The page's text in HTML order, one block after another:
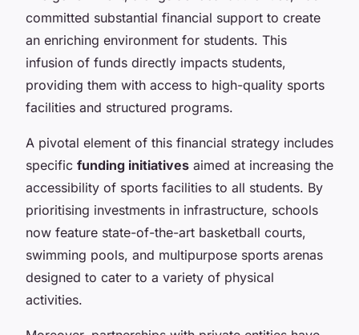
committed substantial financial support to create
an enriching environment for students. This
infusion of funds directly impacts students,
providing them with access to high-quality sports
facilities and structured programs.
A pivotal element of this financial strategy includes
specific funding initiatives aimed at increasing the
accessibility of sports facilities to all students. By
prioritising investments in infrastructure, schools
now feature state-of-the-art basketball courts,
swimming pools, and multipurpose sports arenas
designed to cater to a variety of physical
activities.